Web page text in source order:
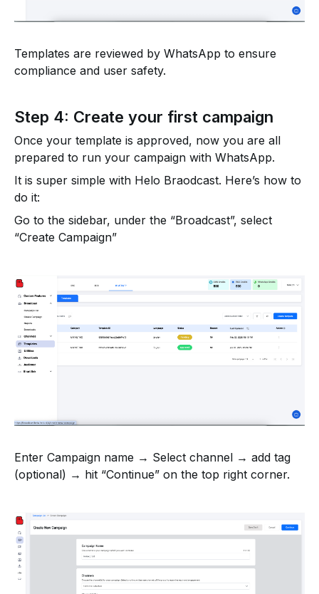
Templates are reviewed by WhatsApp to ensure
compliance and user safety.
Step 4: Create your first campaign
Once your template is approved, now you are all
prepared to run your campaign with WhatsApp.
It is super simple with Helo Braodcast. Here’s how to
do it:
Go to the sidebar, under the “Broadcast”, select
“Create Campaign”
Enter Campaign name → Select channel → add tag
(optional) → hit “Continue” on the top right corner.